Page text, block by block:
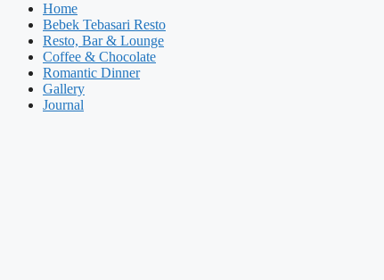
Home
Bebek Tebasari Resto
Resto, Bar & Lounge
Coffee & Chocolate
Romantic Dinner
Gallery
Journal